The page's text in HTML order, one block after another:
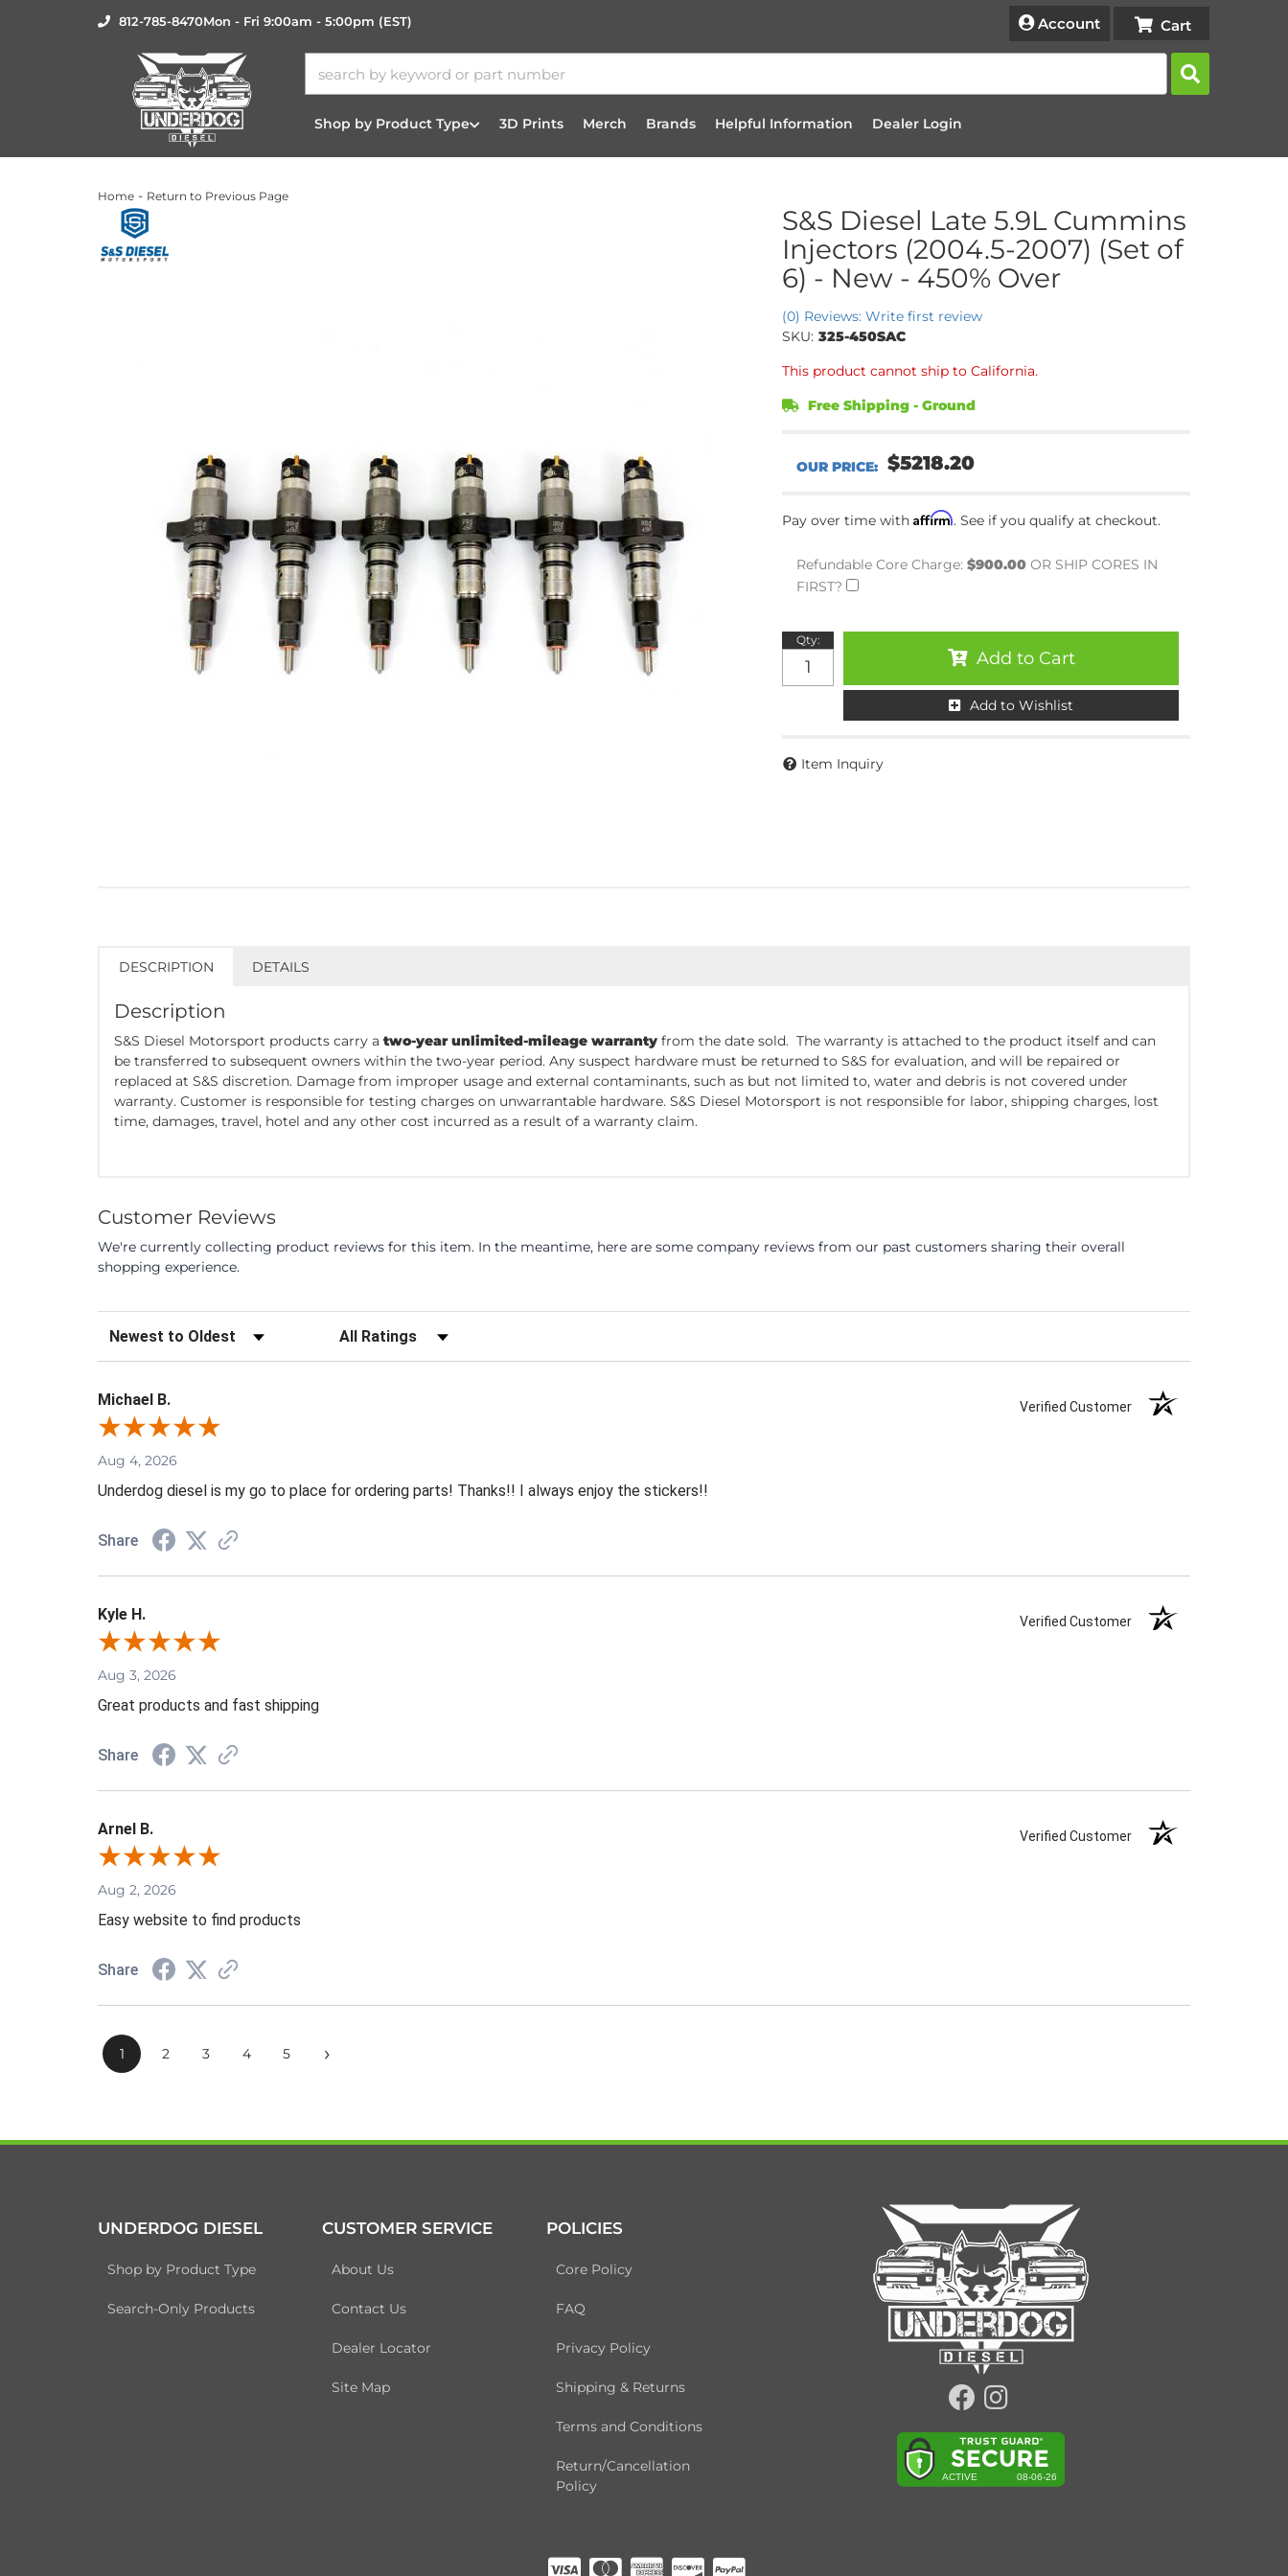
812-785-8470Mon - Fri 9:00am - 5:00pm (EST) Account
Shop by Product Type 3D Prints Merch Brands Helpful Information Dealer Login
Home - Return to Previous Page
S&S Diesel Late 5.9L Cummins
Injectors (2004.5-2007) (Set of
6) - New - 450% Over
(0) Reviews: Write first review
SKU: 325-450SAC
This product cannot ship to California.
Free Shipping - Ground
$5218.20
Pay over time with Affirm. See if you qualify at checkout.
Refundable Core Charge: $900.00 OR SHIP CORES IN
FIRST?
Qty:
Add to Cart
Add to Wishlist
Item Inquiry
DESCRIPTION DETAILS
Description
S&S Diesel Motorsport products carry a two-year unlimited-mileage warranty from the date sold. The warranty is attached to the product itself and can
be transferred to subsequent owners within the two-year period. Any suspect hardware must be returned to S&S for evaluation, and will be repaired or
replaced at S&S discretion. Damage from improper usage and external contaminants, such as but not limited to, water and debris is not covered under
warranty. Customer is responsible for testing charges on unwarrantable hardware. S&S Diesel Motorsport is not responsible for labor, shipping charges, lost
time, damages, travel, hotel and any other cost incurred as a result of a warranty claim.
Customer Reviews
We're currently collecting product reviews for this item. In the meantime, here are some company reviews from our past customers sharing their overall
shopping experience.
Sort Reviews Filter Reviews by Rating
Michael B. Verified Customer
Aug 4, 2026
Underdog diesel is my go to place for ordering parts! Thanks!! I always enjoy the stickers!!
Share
Kyle H. Verified Customer
Aug 3, 2026
Great products and fast shipping
Share
Arnel B. Verified Customer
Aug 2, 2026
Easy website to find products
Share
1 2 3 4 5 ›
UNDERDOG DIESEL
Shop by Product Type
Search-Only Products
CUSTOMER SERVICE
About Us
Contact Us
Dealer Locator
Site Map
POLICIES
Core Policy
FAQ
Privacy Policy
Shipping & Returns
Terms and Conditions
Return/Cancellation
Policy